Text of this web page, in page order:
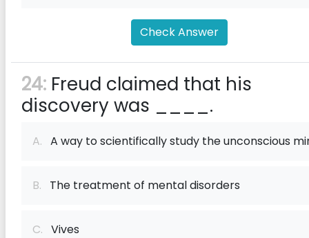
Check Answer
24: Freud claimed that his
discovery was ____.
A. A way to scientifically study the unconscious
B. The treatment of mental disorders
C. Vives